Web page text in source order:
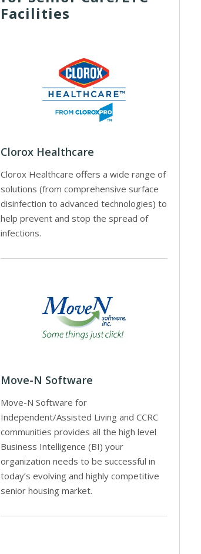
Facilities
Clorox Healthcare
Clorox Healthcare offers a wide range of
solutions (from comprehensive surface
disinfection to advanced technologies) to
help prevent and stop the spread of
infections.
Move-N Software
Move-N Software for
Independent/Assisted Living and CCRC
communities provides all the high level
Business Intelligence (BI) your
organization needs to be successful in
today’s evolving and highly competitive
senior housing market.